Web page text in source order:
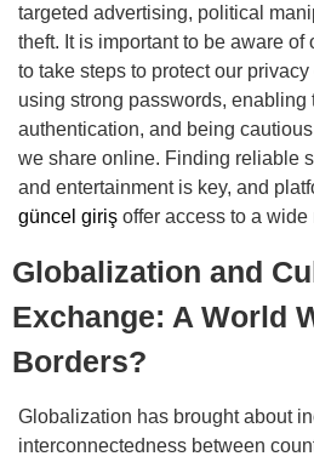
targeted advertising, political
theft. It is important to be aware of
to take steps to protect our
using strong passwords, enabling
authentication, and being
we share online. Finding reliable
and entertainment is key, and
güncel giriş offer access to a wide
Globalization and
Exchange: A World
Borders?
Globalization has brought about
interconnectedness between